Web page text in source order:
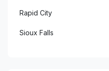
Rapid City
Sioux Falls